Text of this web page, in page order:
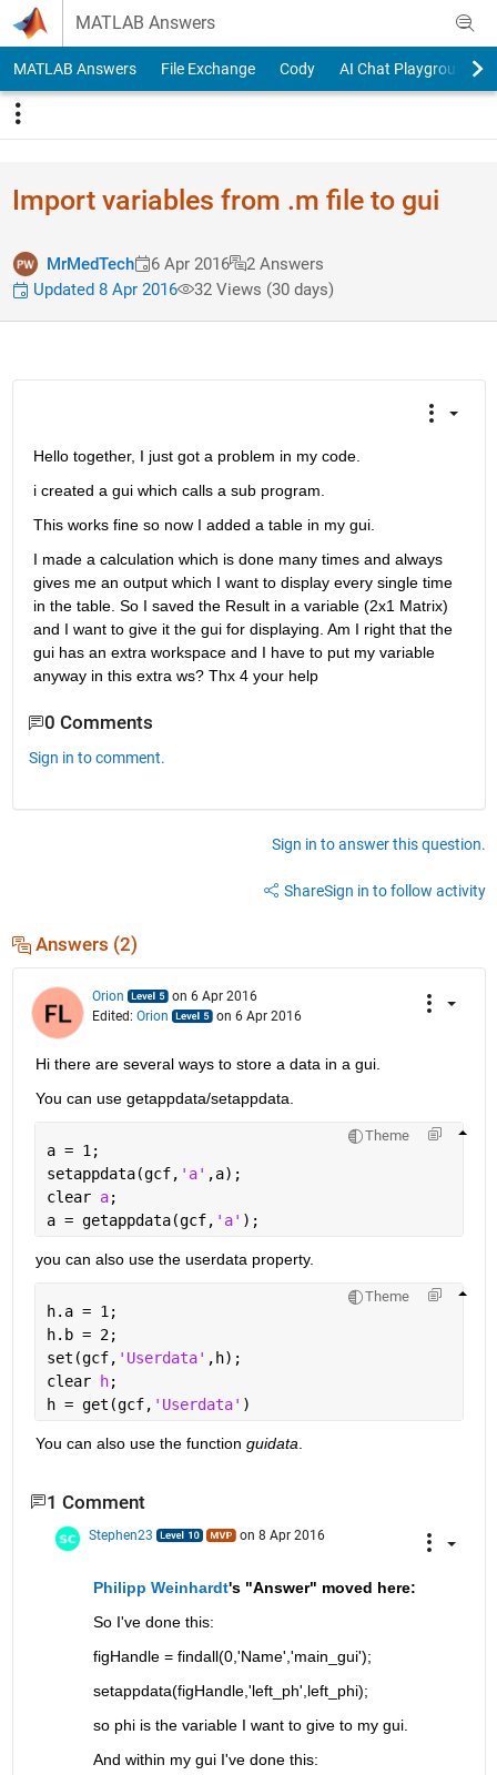
Skip to content
MATLAB Answers
MATLAB Answers File Exchange Cody AI Chat Playground
Import variables from .m file to gui
MrMedTech 6 Apr 2016
2 Answers
Updated 8 Apr 2016
32 Views (30 days)
Hello together, I just got a problem in my code.
i created a gui which calls a sub program.
This works fine so now I added a table in my gui.
I made a calculation which is done many times and always
gives me an output which I want to display every single time
in the table. So I saved the Result in a variable (2x1 Matrix)
and I want to give it the gui for displaying. Am I right that the
gui has an extra workspace and I have to put my variable
anyway in this extra ws? Thx 4 your help
0 Comments
Sign in to comment.
Sign in to answer this question.
ShareSign in to follow activity
Answers (2)
Orion
on 6 Apr 2016
Edited: Orion on 6 Apr 2016
Hi there are several ways to store a data in a gui.
You can use getappdata/setappdata.
Theme
a = 1;
setappdata(gcf, 'a' ,a);
clear a;
a = getappdata(gcf, 'a' );
you can also use the userdata property.
Theme
h.a = 1;
h.b = 2;
set(gcf, 'Userdata' ,h);
clear
h;
h = get(gcf, 'Userdata' )
You can also use the function guidata
1 Comment
Stephen23 on 8 Apr 2016
Philipp Weinhardt's "Answer" moved here:
So I've done this:
figHandle = findall(0,'Name','main_gui');
setappdata(figHandle,'left_ph',left_phi);
so phi is the variable I want to give to my gui.
And within my gui I've done this: